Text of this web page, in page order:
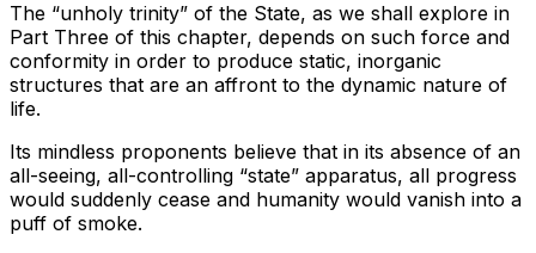
The “unholy trinity” of the State, as we shall explore in
Part Three of this chapter, depends on such force and
conformity in order to produce static, inorganic
structures that are an affront to the dynamic nature of
life.
Its mindless proponents believe that in its absence of an
all-seeing, all-controlling “state” apparatus, all progress
would suddenly cease and humanity would vanish into a
puff of smoke.